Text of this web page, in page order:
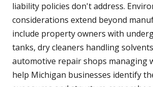
liability policies don't address.
considerations extend beyond
include property owners with
tanks, dry cleaners handling
automotive repair shops managing
help Michigan businesses identify